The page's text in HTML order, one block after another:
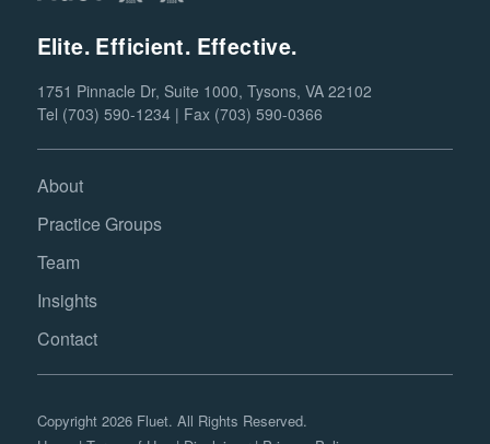
Elite. Efficient. Effective.
1751 Pinnacle Dr, Suite 1000, Tysons, VA 22102
Tel (703) 590-1234 | Fax (703) 590-0366
About
Practice Groups
Team
Insights
Contact
Copyright 2026 Fluet. All Rights Reserved.